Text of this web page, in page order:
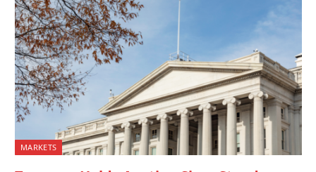
MARKETS